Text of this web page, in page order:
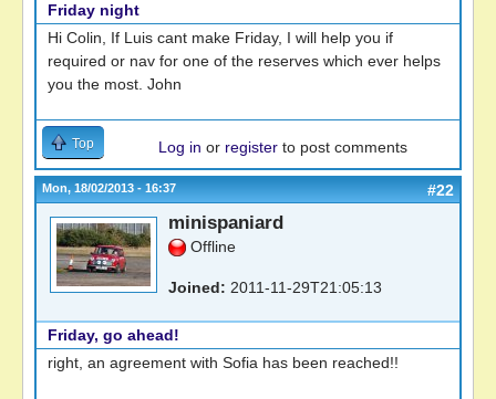
Friday night
Hi Colin, If Luis cant make Friday, I will help you if
required or nav for one of the reserves which ever helps
you the most. John
Top Log in or register to post comments
Mon, 18/02/2013 - 16:37 #22
minispaniard
Offline
Joined: 2011-11-29T21:05:13
Friday, go ahead!
right, an agreement with Sofia has been reached!!